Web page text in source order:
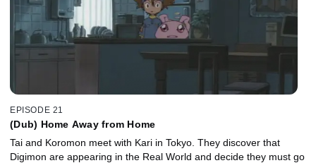
EPISODE 21
(Dub) Home Away from Home
Tai and Koromon meet with Kari in Tokyo. They discover that
Digimon are appearing in the Real World and decide they must go